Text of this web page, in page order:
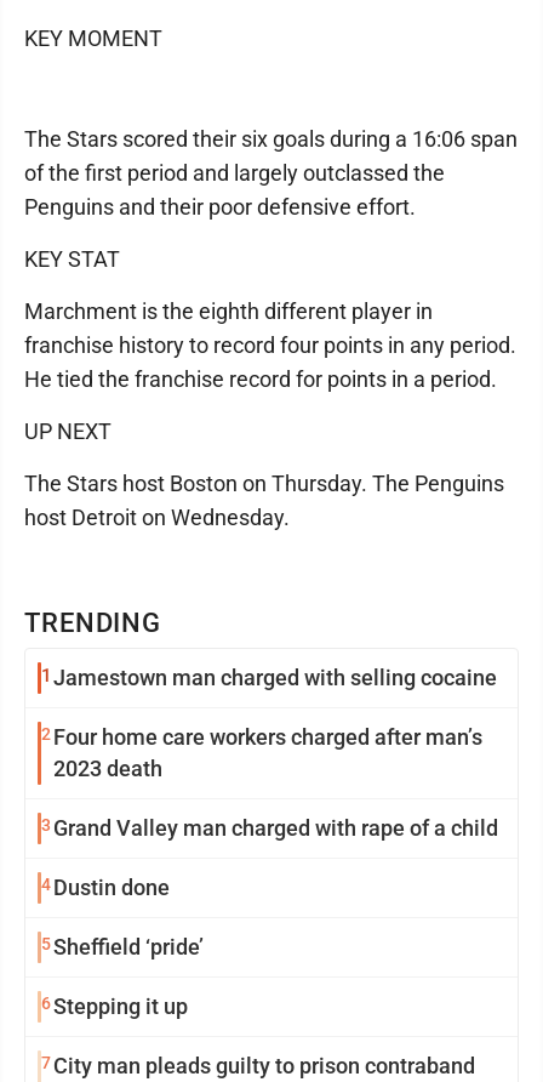
TRENDING
1 Jamestown man charged with selling cocaine
2 Four home care workers charged after man’s
2023 death
3 Grand Valley man charged with rape of a child
4Dustin done
5Sheffield ‘pride’
6Stepping it up
7City man pleads guilty to prison contraband
KEY MOMENT
The Stars scored their six goals during a 16:06 span
of the first period and largely outclassed the
Penguins and their poor defensive effort.
KEY STAT
Marchment is the eighth different player in
franchise history to record four points in any period.
He tied the franchise record for points in a period.
UP NEXT
The Stars host Boston on Thursday. The Penguins
host Detroit on Wednesday.